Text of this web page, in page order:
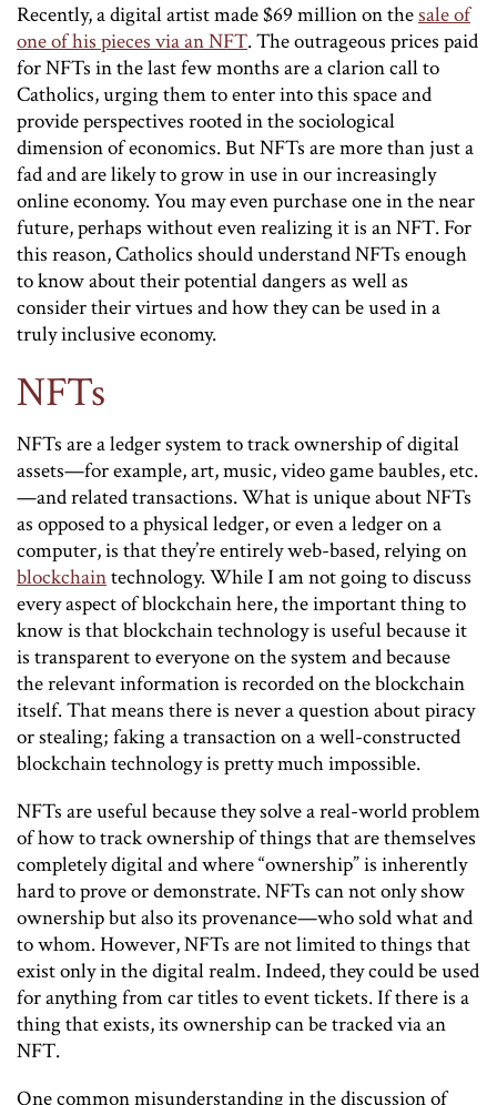
Recently, a digital artist made $69 million on thesale of
one of his pieces via an NFT. The outrageous prices paid
for NFTs in the last few months are a clarion call to
Catholics, urging them to enter into this space and
provide perspectives rooted in the sociological
dimension of economics. But NFTs are more than just a
fad and are likely to grow in use in our increasingly
online economy. You may even purchase one in the near
future, perhaps without even realizing it is an NFT. For
this reason, Catholics should understand NFTs enough
to know about their potential dangers as well as
consider their virtues and how they can be used in a
truly inclusive economy.
NFTs
NFTs are a ledger system to track ownership of digital
assets—for example, art, music, video game baubles, etc.
—and related transactions. What is unique about NFTs
as opposed to a physical ledger, or even a ledger on a
computer, is that they’re entirely web-based, relying on
blockchaintechnology. While I am not going to discuss
every aspect of blockchain here, the important thing to
know is that blockchain technology is useful because it
is transparent to everyone on the system and because
the relevant information is recorded on the blockchain
itself. That means there is never a question about piracy
or stealing; faking a transaction on a well-constructed
blockchain technology is pretty much impossible.
NFTs are useful because they solve a real-world problem
of how to track ownership of things that are themselves
completely digital and where “ownership” is inherently
hard to prove or demonstrate. NFTs can not only show
ownership but also its provenance—who sold what and
to whom. However, NFTs are not limited to things that
exist only in the digital realm. Indeed, they could be used
for anything from car titles to event tickets. If there is a
thing that exists, its ownership can be tracked via an
NFT.
One common misunderstanding in the discussion of